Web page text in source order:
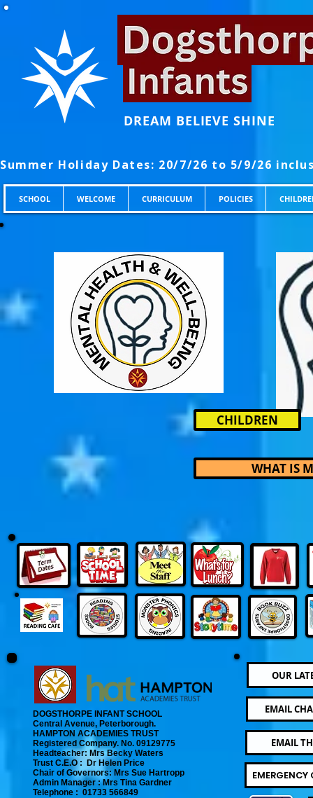
DREAM BELIEVE SHINE
SCHOOL WELCOME CURRICULUM POLICIES
CHILDREN
WHAT IS
DOGSTHORPE INFANT SCHOOL
Central Avenue, Peterborough.
HAMPTON ACADEMIES TRUST
Registered Company. No. 09129775
​ Headteacher: Mrs Becky Waters
Trust C.E.O : Dr Helen Price
​ Chair of Governors: Mrs Sue Hartropp
Admin Manager : Mrs Tina Gardner​
Telephone : 01733 566849
OUR
EMAIL
EMAIL
EMERGENCY